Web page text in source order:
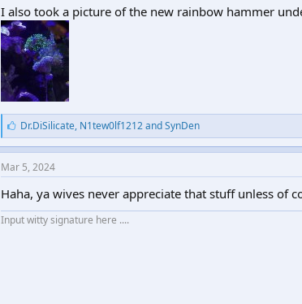
I also took a picture of the new rainbow hammer
L
i
k
e
s
:
Dr.DiSilicate, N1tew0lf1212andSynDen
Mar 5, 2024
Haha, ya wives never appreciate that stuff unless of
Input witty signature here ....